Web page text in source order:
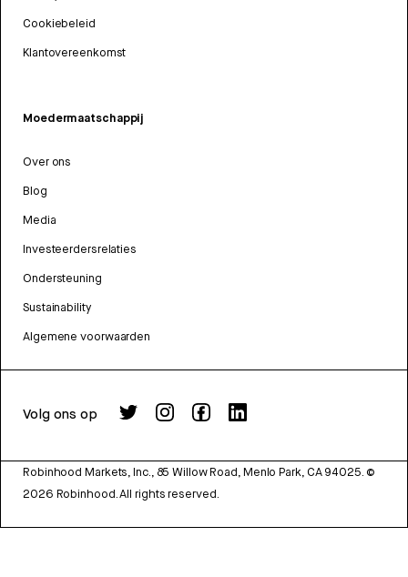
Cookiebeleid
Klantovereenkomst
Moedermaatschappij
Over ons
Blog
Media
Investeerdersrelaties
Ondersteuning
Sustainability
Algemene voorwaarden
Volg ons op
Robinhood Markets, Inc., 85 Willow Road, Menlo Park, CA 94025. ©
2026 Robinhood. All rights reserved.